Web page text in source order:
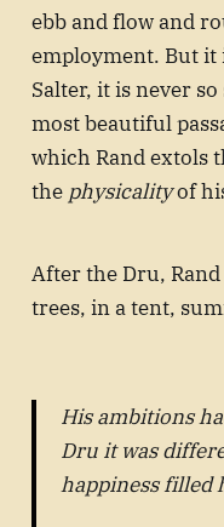
ebb and flow and
employment. But it
Salter, it is never
most beautiful
which Rand extols
the physicalityof
After the Dru,
trees, in a tent,
His ambitions
Dru it was
happiness filled